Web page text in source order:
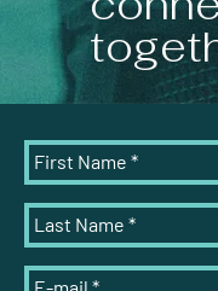
First Name *
Last Name *
E-mail *